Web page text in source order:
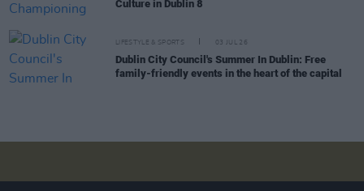
Culture in Dublin 8
LIFESTYLE & SPORTS 03 JUL 26
Dublin City Council's Summer In Dublin: Free
family-friendly events in the heart of the capital